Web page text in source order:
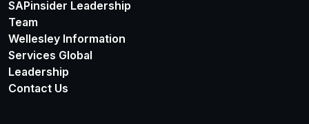
SAPinsider Leadership
Team
Wellesley Information
Services Global
Leadership
Contact Us